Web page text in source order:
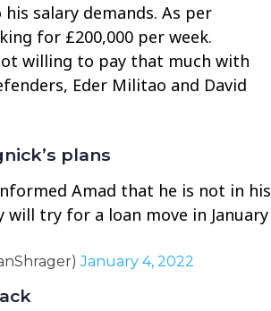
salary demands. As per
for £200,000 per week.
willing to pay that much with
Eder Militao and David
plans
Amad that he is not in his
will try for a loan move in January
January 4, 2022